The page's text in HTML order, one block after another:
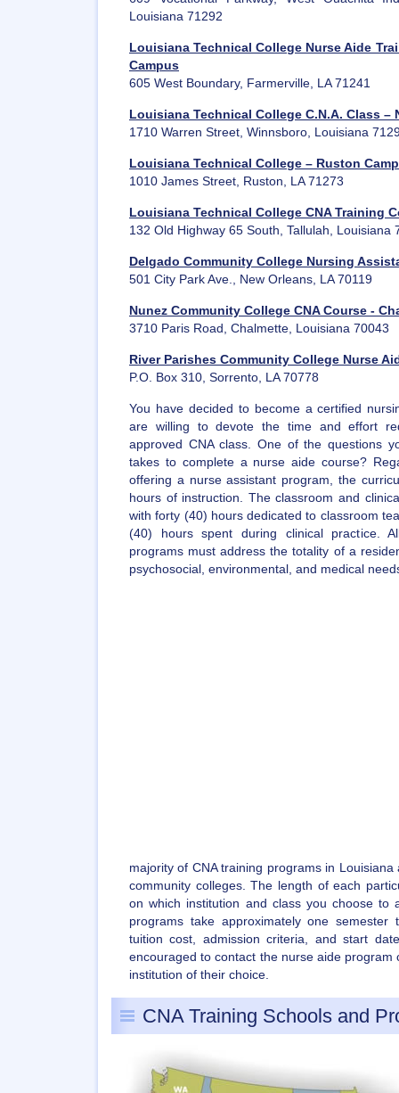
Louisiana 71292
Louisiana Technical College Nurse Aide
Campus
605 West Boundary, Farmerville, LA 71241
Louisiana Technical College C.N.A. Class –
1710 Warren Street, Winnsboro, Louisiana
Louisiana Technical College – Ruston
1010 James Street, Ruston, LA 71273
Louisiana Technical College CNA Training
132 Old Highway 65 South, Tallulah, Louisiana
Delgado Community College Nursing
501 City Park Ave., New Orleans, LA 70119
Nunez Community College CNA Course -
3710 Paris Road, Chalmette, Louisiana 70043
River Parishes Community College Nurse
P.O. Box 310, Sorrento, LA 70778
You have decided to become a certified
are willing to devote the time and effort
approved CNA class. One of the questions
takes to complete a nurse aide course?
offering a nurse assistant program, the
hours of instruction. The classroom and
with forty (40) hours dedicated to classroom
(40) hours spent during clinical practice.
programs must address the totality of a
psychosocial, environmental, and medical
majority of CNA training programs in
community colleges. The length of each
on which institution and class you choose to
programs take approximately one
tuition cost, admission criteria, and start
encouraged to contact the nurse aide program
institution of their choice.
CNA Training Schools and